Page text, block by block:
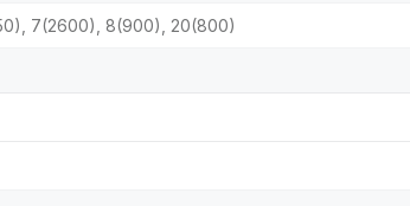
7(2600), 8(900), 20(800)